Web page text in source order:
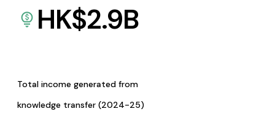
HK$2.9B
Total income generated from
knowledge transfer (2024-25)